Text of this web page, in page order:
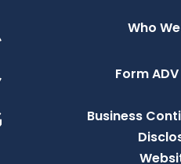
Who
Form
Business